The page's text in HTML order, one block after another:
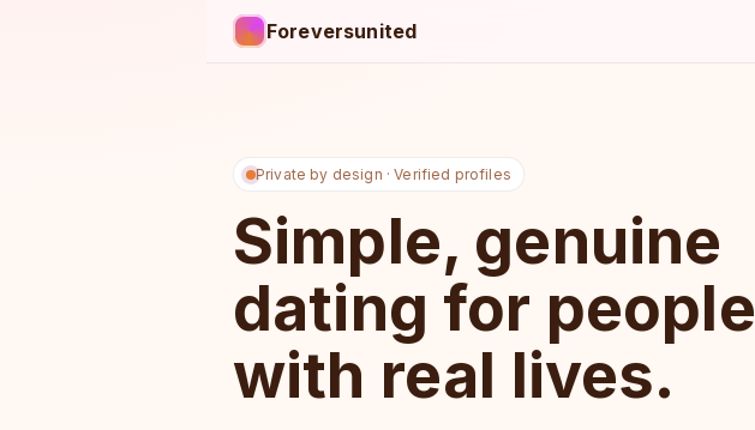
Foreversunited
Private by design · Verified profiles
Simple, genuine
dating for people
with real lives.